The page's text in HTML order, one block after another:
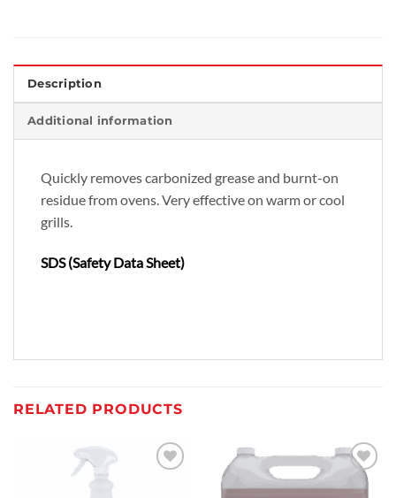
Description
Additional information
Quickly removes carbonized grease and burnt-on
residue from ovens. Very effective on warm or cool
grills.
SDS (Safety Data Sheet)
RELATED PRODUCTS
Add to